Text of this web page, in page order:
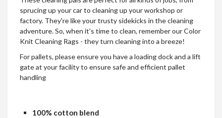
sprucing up your car to cleaning up your workshop or
factory. They're like your trusty sidekicks in the cleaning
adventure. So, when it's time to clean, remember our Color
Knit Cleaning Rags - they turn cleaning into a breeze!
​​For pallets, please ensure you have a loading dock and a lift
gate at your facility to ensure safe and efficient pallet
handling
100% cotton blend